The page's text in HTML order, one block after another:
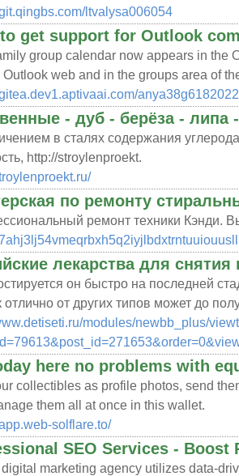
ltvalysa006054
get support for Outlook
group calendar now appears in the
Outlook web and in the groups area of
anya38g6182022
- дуб - берёза - липа
в сталях содержания
http://stroylenproekt.
по ремонту
ремонт техники Кэнди.
лекарства для снятия
он быстро на последней
отлично от других типов может до
modules/newbb_plus/
here no problems with
collectibles as profile photos, send
them all at once in this wallet.
solflare.to/
SEO Services - Boost
marketing agency utilizes data-